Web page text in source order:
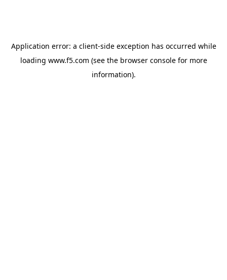
Application error: a client-side exception has occurred while
loading www.f5.com (see the browser consolefor more
information).